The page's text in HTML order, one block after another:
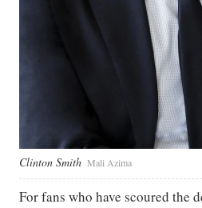
Clinton Smith Mali Azima
For fans who have scoured the